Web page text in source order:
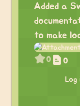
Added a
to make
0 0
Log